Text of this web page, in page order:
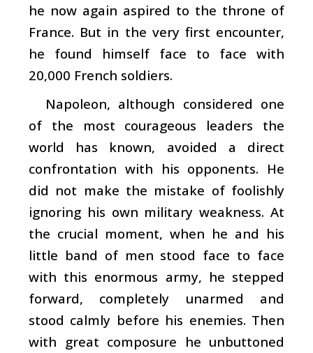
he now again aspired to the throne of
France. But in the very first encounter,
he found himself face to face with
20,000 French soldiers.
Napoleon, although considered one
of the most courageous leaders the
world has known, avoided a direct
confrontation with his opponents. He
did not make the mistake of foolishly
ignoring his own military weakness. At
the crucial moment, when he and his
little band of men stood face to face
with this enormous army, he stepped
forward, completely unarmed and
stood calmly before his enemies. Then
with great composure he unbuttoned